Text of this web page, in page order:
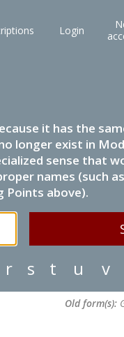
Login
it has the
longer exist in
sense that
names (such
Points above).
r s t u v
Old form(s):